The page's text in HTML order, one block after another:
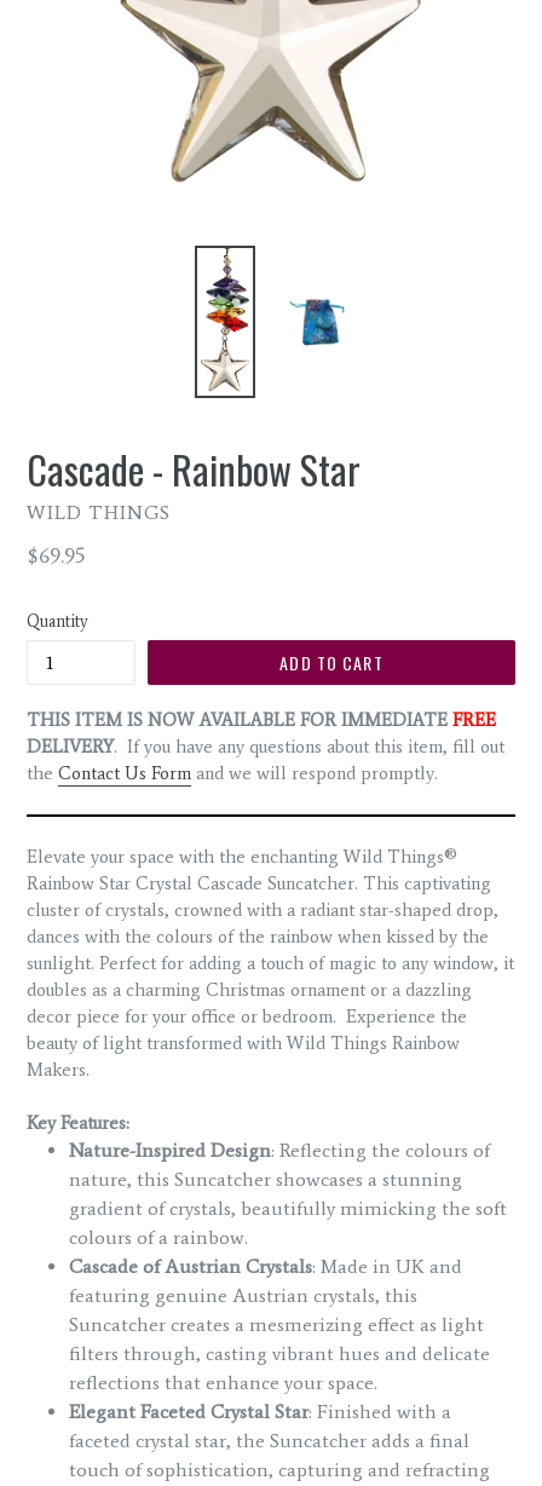
Cascade - Rainbow Star
WILD THINGS
Regular
$69.95
Quantity
ADD TO CART
THIS ITEM IS NOW AVAILABLE FOR IMMEDIATE FREE
DELIVERY. If you have any questions about this item, fill out
the Contact Us Form and we will respond promptly.
Elevate your space with the enchanting Wild Things®
Rainbow Star Crystal Cascade Suncatcher. This captivating
cluster of crystals, crowned with a radiant star-shaped drop,
dances with the colours of the rainbow when kissed by the
sunlight. Perfect for adding a touch of magic to any window, it
doubles as a charming Christmas ornament or a dazzling
decor piece for your office or bedroom. Experience the
beauty of light transformed with Wild Things Rainbow
Makers.
Key Features:
Nature-Inspired Design: Reflecting the colours of
nature, this Suncatcher showcases a stunning
gradient of crystals, beautifully mimicking the soft
colours of a rainbow.
Cascade of Austrian Crystals: Made in UK and
featuring genuine Austrian crystals, this
Suncatcher creates a mesmerizing effect as light
filters through, casting vibrant hues and delicate
reflections that enhance your space.
Elegant Faceted Crystal Star: Finished with a
faceted crystal star, the Suncatcher adds a final
touch of sophistication, capturing and refracting